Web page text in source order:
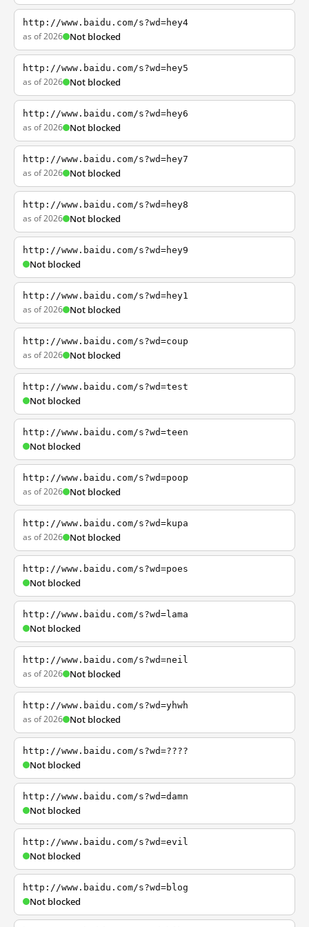
http://www.baidu.com/s?wd=hey4
as of 2026 Not blocked
http://www.baidu.com/s?wd=hey5
as of 2026 Not blocked
http://www.baidu.com/s?wd=hey6
as of 2026 Not blocked
http://www.baidu.com/s?wd=hey7
as of 2026 Not blocked
http://www.baidu.com/s?wd=hey8
as of 2026 Not blocked
http://www.baidu.com/s?wd=hey9
Not blocked
http://www.baidu.com/s?wd=hey1
as of 2026 Not blocked
http://www.baidu.com/s?wd=coup
as of 2026 Not blocked
http://www.baidu.com/s?wd=test
Not blocked
http://www.baidu.com/s?wd=teen
Not blocked
http://www.baidu.com/s?wd=poop
as of 2026 Not blocked
http://www.baidu.com/s?wd=kupa
as of 2026 Not blocked
http://www.baidu.com/s?wd=poes
Not blocked
http://www.baidu.com/s?wd=lama
Not blocked
http://www.baidu.com/s?wd=neil
as of 2026 Not blocked
http://www.baidu.com/s?wd=yhwh
as of 2026 Not blocked
http://www.baidu.com/s?wd=????
Not blocked
http://www.baidu.com/s?wd=damn
Not blocked
http://www.baidu.com/s?wd=evil
Not blocked
http://www.baidu.com/s?wd=blog
Not blocked